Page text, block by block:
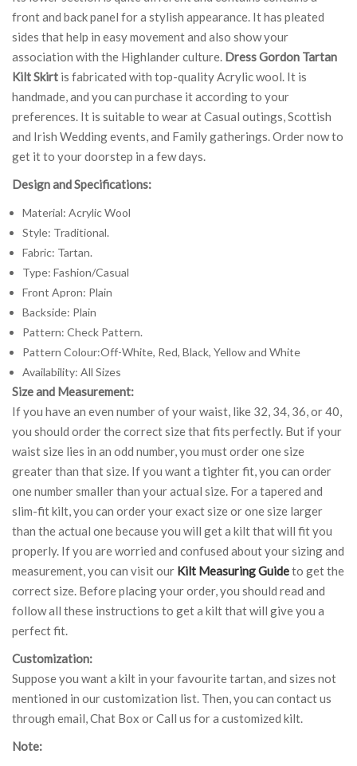
front and back panel for a stylish appearance. It has pleated
sides that help in easy movement and also show your
association with the Highlander culture. Dress Gordon Tartan
Kilt Skirt is fabricated with top-quality Acrylic wool. It is
handmade, and you can purchase it according to your
preferences. It is suitable to wear at Casual outings, Scottish
and Irish Wedding events, and Family gatherings. Order now to
get it to your doorstep in a few days.
Design and Specifications:
Material: Acrylic Wool
Style: Traditional.
Fabric: Tartan.
Type: Fashion/Casual
Front Apron: Plain
Backside: Plain
Pattern: Check Pattern.
Pattern Colour:Off-White, Red, Black, Yellow and White
Availability: All Sizes
Size and Measurement:
If you have an even number of your waist, like 32, 34, 36, or 40,
you should order the correct size that fits perfectly. But if your
waist size lies in an odd number, you must order one size
greater than that size. If you want a tighter fit, you can order
one number smaller than your actual size. For a tapered and
slim-fit kilt, you can order your exact size or one size larger
than the actual one because you will get a kilt that will fit you
properly. If you are worried and confused about your sizing and
measurement, you can visit our Kilt Measuring Guideto get the
correct size. Before placing your order, you should read and
follow all these instructions to get a kilt that will give you a
perfect fit.
Customization:
Suppose you want a kilt in your favourite tartan, and sizes not
mentioned in our customization list. Then, you can contact us
through email, Chat Box or Call us for a customized kilt.
Note: